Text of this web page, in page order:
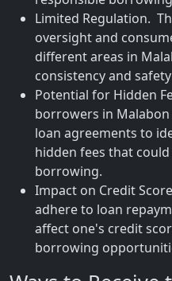
Limited Regulation.
oversight and
different areas in
consistency and
Potential for Hidden
borrowers in
loan agreements to
hidden fees that
borrowing.
Impact on Credit
adhere to loan
affect one's credit
borrowing